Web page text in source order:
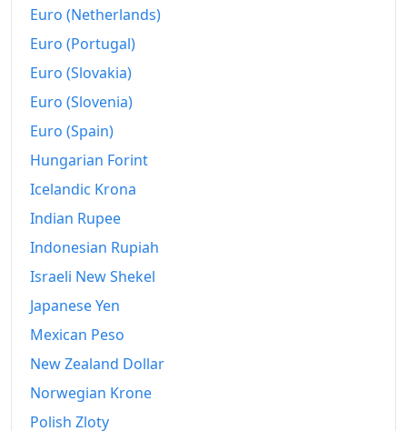
Euro (Netherlands)
Euro (Portugal)
Euro (Slovakia)
Euro (Slovenia)
Euro (Spain)
Hungarian Forint
Icelandic Krona
Indian Rupee
Indonesian Rupiah
Israeli New Shekel
Japanese Yen
Mexican Peso
New Zealand Dollar
Norwegian Krone
Polish Zloty